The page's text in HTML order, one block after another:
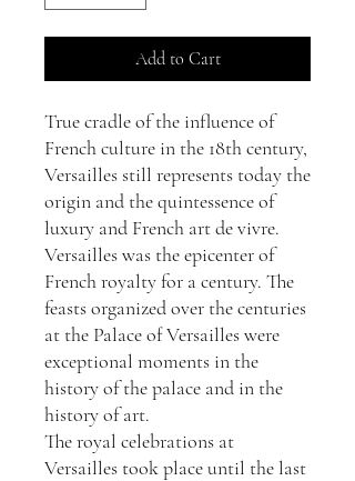
Add to Cart
True cradle of the influence of
French culture in the 18th century,
Versailles still represents today the
origin and the quintessence of
luxury and French art de vivre.
Versailles was the epicenter of
French royalty for a century. The
feasts organized over the centuries
at the Palace of Versailles were
exceptional moments in the
history of the palace and in the
history of art.
The royal celebrations at
Versailles took place until the last